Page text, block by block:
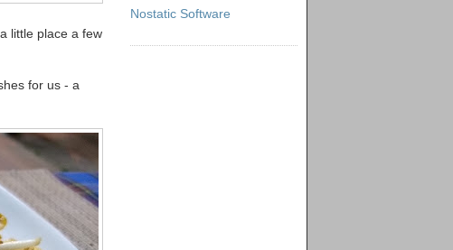
little place a few
for us - a
Nostatic Software